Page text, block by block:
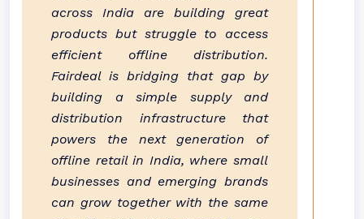
across India are building great
products but struggle to access
efficient offline distribution.
Fairdeal is bridging that gap by
building a simple supply and
distribution infrastructure that
powers the next generation of
offline retail in India, where small
businesses and emerging brands
can grow together with the same